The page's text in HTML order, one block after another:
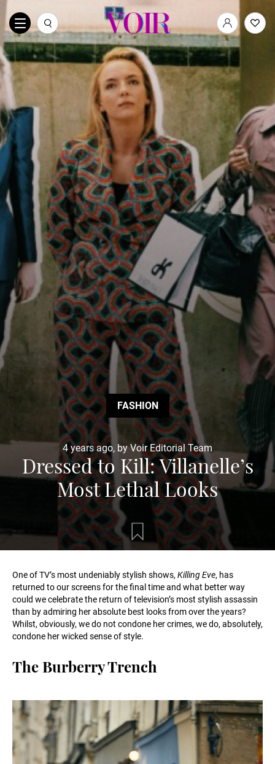
FASHION
4 years ago, by Voir Editorial Team
Dressed to Kill: Villanelle’s
Most Lethal Looks
One of TV’s most undeniably stylish shows, Killing Eve, has
returned to our screens for the final time and what better way
could we celebrate the return of television’s most stylish assassin
than by admiring her absolute best looks from over the years?
Whilst, obviously, we do not condone her crimes, we do, absolutely,
condone her wicked sense of style.
The Burberry Trench